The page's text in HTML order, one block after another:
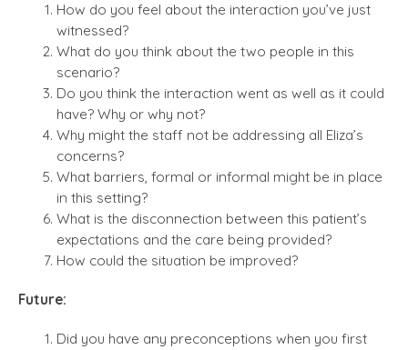
How do you feel about the interaction you’ve just
witnessed?
What do you think about the two people in this
scenario?
Do you think the interaction went as well as it could
have? Why or why not?
Why might the staff not be addressing all Eliza’s
concerns?
What barriers, formal or informal might be in place
in this setting?
What is the disconnection between this patient’s
expectations and the care being provided?
How could the situation be improved?
Future:
Did you have any preconceptions when you first